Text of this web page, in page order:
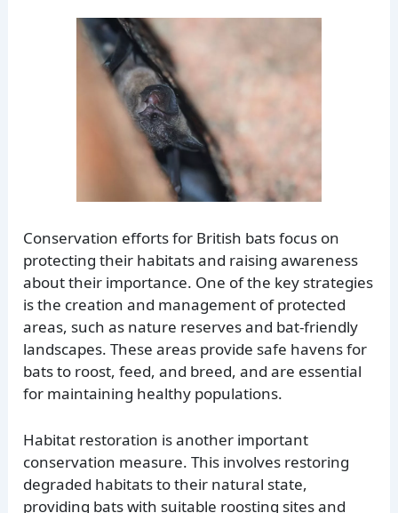
Conservation efforts for British bats focus on
protecting their habitats and raising awareness
about their importance. One of the key strategies
is the creation and management of protected
areas, such as nature reserves and bat-friendly
landscapes. These areas provide safe havens for
bats to roost, feed, and breed, and are essential
for maintaining healthy populations.
Habitat restoration is another important
conservation measure. This involves restoring
degraded habitats to their natural state,
providing bats with suitable roosting sites and